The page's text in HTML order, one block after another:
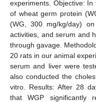
experiments. Objective:
of wheat germ protein
(WG, 300 mg/kg/day)
activities, and serum and
through gavage.
20 rats in our animal
serum and liver were
also conducted the
vitro. Results: After 28
that WGP significantly